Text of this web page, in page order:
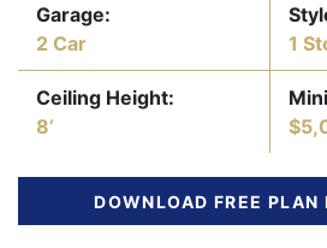
Garage:
2 Car
Ceiling Height:
8’
1
DOWNLOAD FREE PLAN